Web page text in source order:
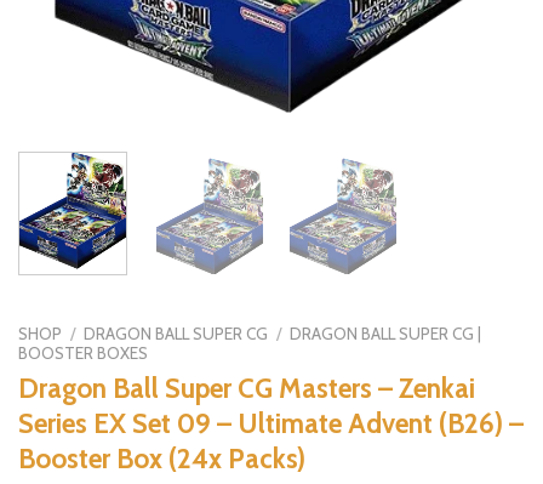
SHOP / DRAGON BALL SUPER CG / DRAGON BALL SUPER CG |
BOOSTER BOXES
Dragon Ball Super CG Masters – Zenkai
Series EX Set 09 – Ultimate Advent (B26) –
Booster Box (24x Packs)